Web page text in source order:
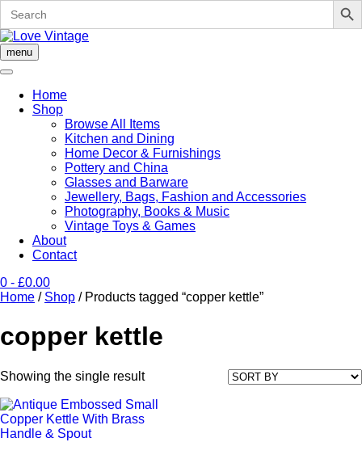
Search
for:
Skip
to
content
menu
Home
Shop
Browse All Items
Kitchen and Dining
Home Decor & Furnishings
Pottery and China
Glasses and Barware
Jewellery, Bags, Fashion and Accessories
Photography, Books & Music
Vintage Toys & Games
About
Contact
0 - £0.00
Home / Shop / Products tagged “copper kettle”
copper kettle
Showing the single result